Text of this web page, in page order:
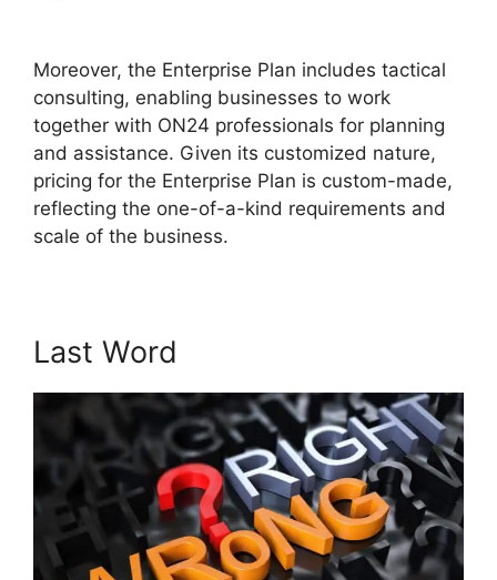
Moreover, the Enterprise Plan includes tactical
consulting, enabling businesses to work
together with ON24 professionals for planning
and assistance. Given its customized nature,
pricing for the Enterprise Plan is custom-made,
reflecting the one-of-a-kind requirements and
scale of the business.
Last Word